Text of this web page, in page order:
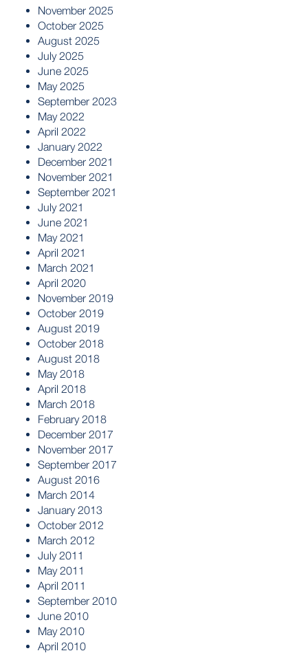
November 2025
October 2025
August 2025
July 2025
June 2025
May 2025
September 2023
May 2022
April 2022
January 2022
December 2021
November 2021
September 2021
July 2021
June 2021
May 2021
April 2021
March 2021
April 2020
November 2019
October 2019
August 2019
October 2018
August 2018
May 2018
April 2018
March 2018
February 2018
December 2017
November 2017
September 2017
August 2016
March 2014
January 2013
October 2012
March 2012
July 2011
May 2011
April 2011
September 2010
June 2010
May 2010
April 2010